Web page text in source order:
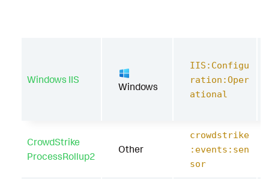
Windows IIS
Windows
IIS:Configu
ration:Oper
ational
CrowdStrike
ProcessRollup2
Other
crowdstrike
:events:sen
sor